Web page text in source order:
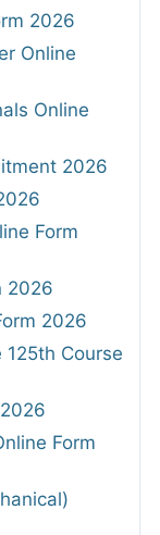
2026
Online
Online
2026
Form
2026
2026
125th Course
Form